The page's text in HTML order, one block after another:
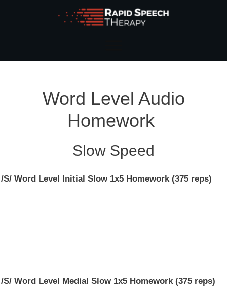
Word Level Audio
Homework
Slow Speed
/S/ Word Level Initial Slow 1x5 Homework (375 reps)
/S/ Word Level Medial Slow 1x5 Homework (375 reps)